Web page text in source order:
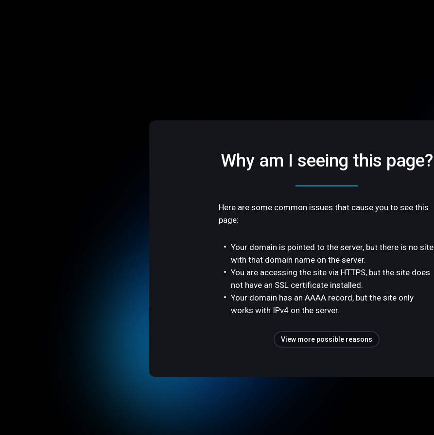
Why am I seeing this page?
Here are some common issues that cause you to see this
page:
Your domain is pointed to the server, but there is no site
with that domain name on the server.
You are accessing the site via HTTPS, but the site does
not have an SSL certificate installed.
Your domain has an AAAA record, but the site only
works with IPv4 on the server.
View more possible reasons